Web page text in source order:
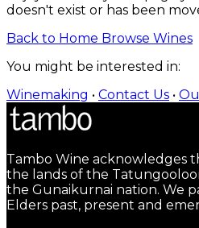
doesn't exist or has been
Back to Home Browse Wines
You might be interested in:
Winemaking • Contact Us •
Tambo Wine acknowledges
the lands of the
the Gunaikurnai nation. We
Elders past, present and